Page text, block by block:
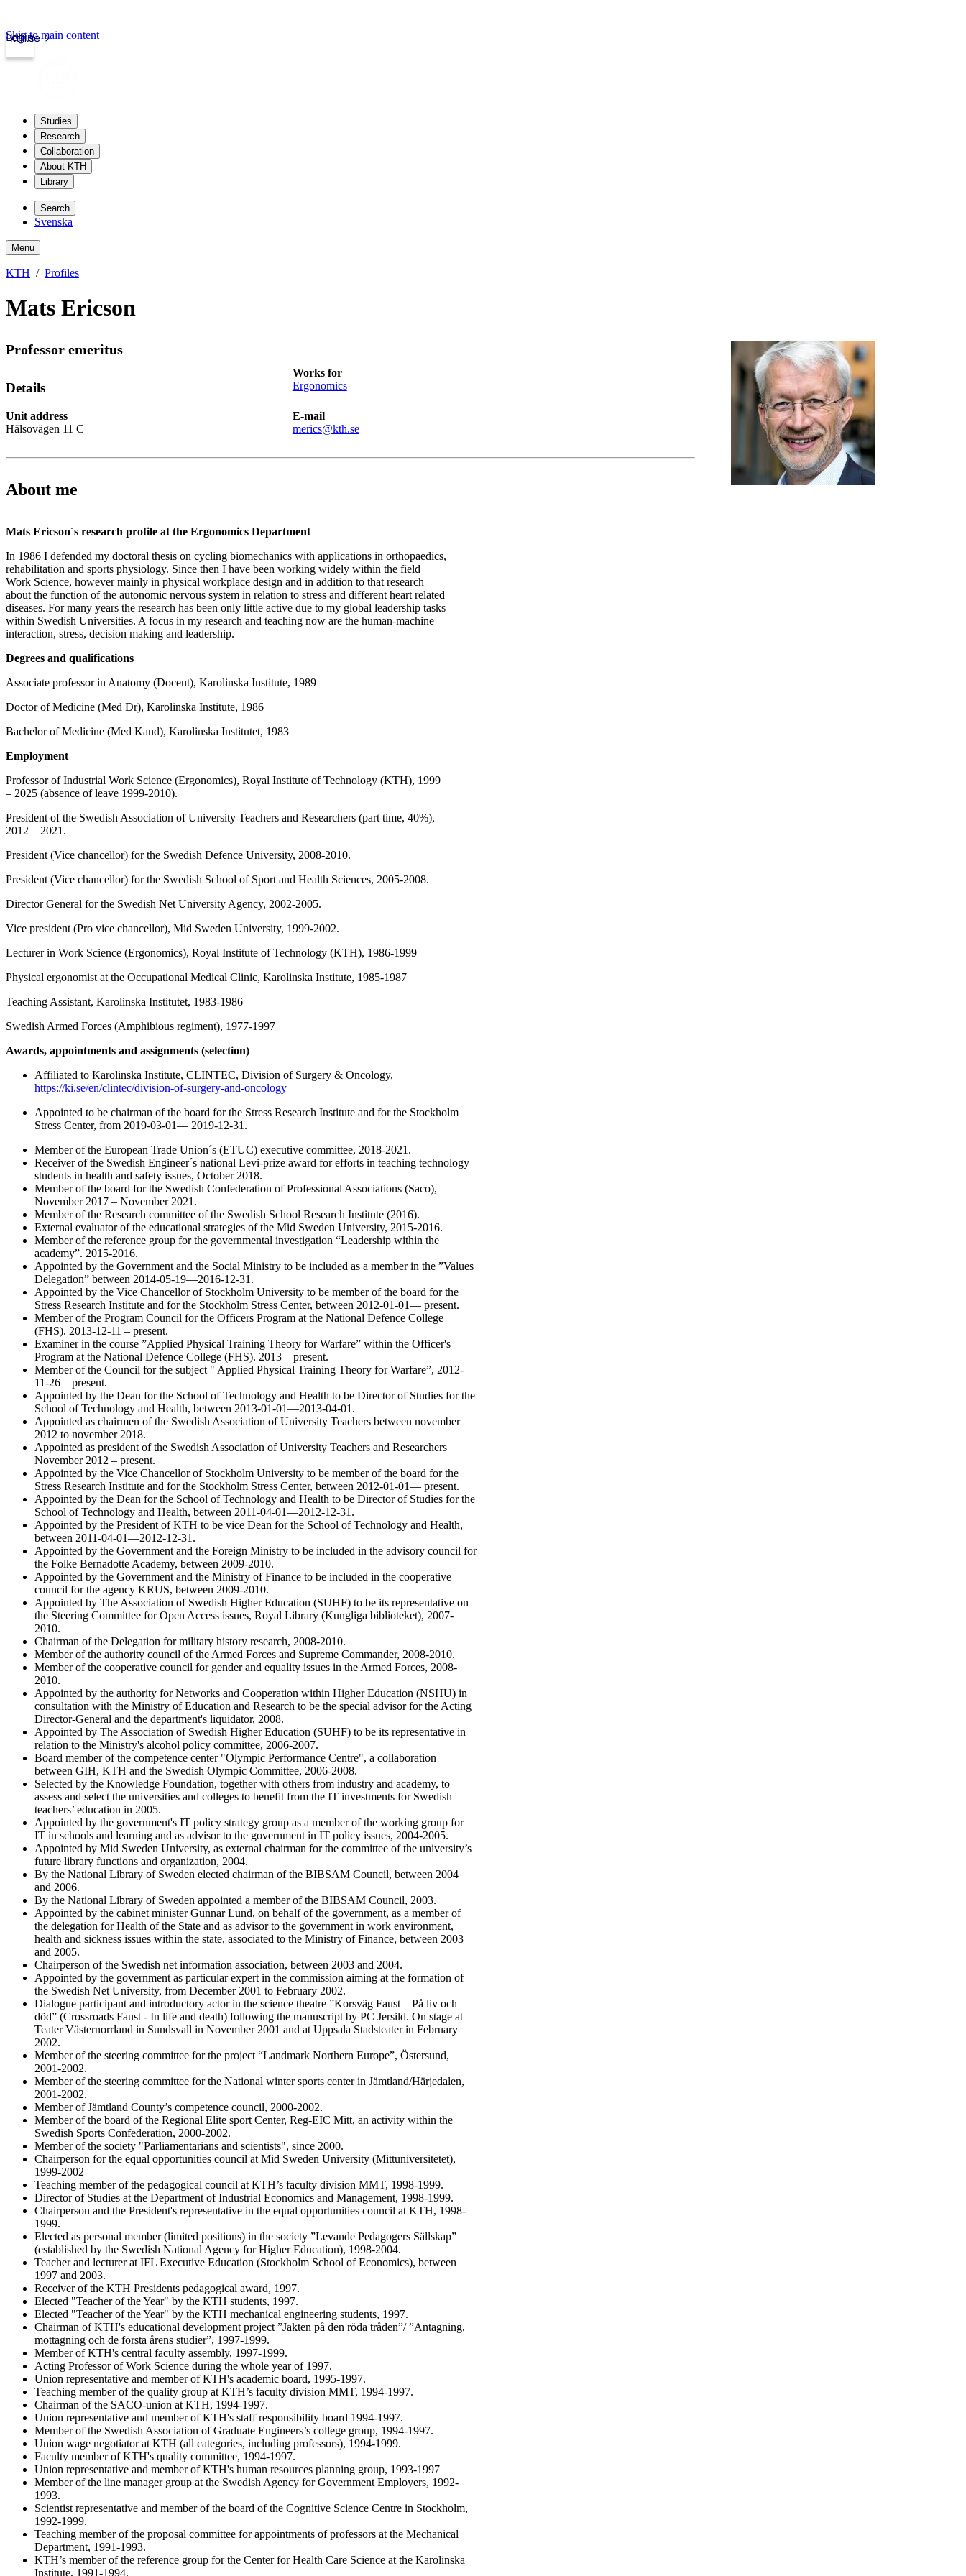
kth.se
Login
Skip to main content
Studies
Research
Collaboration
About KTH
Library
Search
Svenska
Menu
KTH Profiles
Mats Ericson
Professor emeritus
Details
Works for
Ergonomics
Unit address
Hälsovägen 11 C
E-mail
merics@kth.se
About me
Mats Ericson´s research profile at the Ergonomics Department
In 1986 I defended my doctoral thesis on cycling biomechanics with applications in orthopaedics,
rehabilitation and sports physiology. Since then I have been working widely within the field
Work Science, however mainly in physical workplace design and in addition to that research
about the function of the autonomic nervous system in relation to stress and different heart related
diseases. For many years the research has been only little active due to my global leadership tasks
within Swedish Universities. A focus in my research and teaching now are the human-machine
interaction, stress, decision making and leadership.
Degrees and qualifications
Associate professor in Anatomy (Docent), Karolinska Institute, 1989
Doctor of Medicine (Med Dr), Karolinska Institute, 1986
Bachelor of Medicine (Med Kand), Karolinska Institutet, 1983
Employment
Professor of Industrial Work Science (Ergonomics), Royal Institute of Technology (KTH), 1999
– 2025 (absence of leave 1999-2010).
President of the Swedish Association of University Teachers and Researchers (part time, 40%),
2012 – 2021.
President (Vice chancellor) for the Swedish Defence University, 2008-2010.
President (Vice chancellor) for the Swedish School of Sport and Health Sciences, 2005-2008.
Director General for the Swedish Net University Agency, 2002-2005.
Vice president (Pro vice chancellor), Mid Sweden University, 1999-2002.
Lecturer in Work Science (Ergonomics), Royal Institute of Technology (KTH), 1986-1999
Physical ergonomist at the Occupational Medical Clinic, Karolinska Institute, 1985-1987
Teaching Assistant, Karolinska Institutet, 1983-1986
Swedish Armed Forces (Amphibious regiment), 1977-1997
Awards, appointments and assignments (selection)
Affiliated to Karolinska Institute, CLINTEC, Division of Surgery & Oncology,
https://ki.se/en/clintec/division-of-surgery-and-oncology
Appointed to be chairman of the board for the Stress Research Institute and for the Stockholm
Stress Center, from 2019-03-01— 2019-12-31.
Member of the European Trade Union´s (ETUC) executive committee, 2018-2021.
Receiver of the Swedish Engineer´s national Levi-prize award for efforts in teaching technology
students in health and safety issues, October 2018.
Member of the board for the Swedish Confederation of Professional Associations (Saco),
November 2017 – November 2021.
Member of the Research committee of the Swedish School Research Institute (2016).
External evaluator of the educational strategies of the Mid Sweden University, 2015-2016.
Member of the reference group for the governmental investigation “Leadership within the
academy”. 2015-2016.
Appointed by the Government and the Social Ministry to be included as a member in the ”Values
Delegation” between 2014-05-19—2016-12-31.
Appointed by the Vice Chancellor of Stockholm University to be member of the board for the
Stress Research Institute and for the Stockholm Stress Center, between 2012-01-01— present.
Member of the Program Council for the Officers Program at the National Defence College
(FHS). 2013-12-11 – present.
Examiner in the course ”Applied Physical Training Theory for Warfare” within the Officer's
Program at the National Defence College (FHS). 2013 – present.
Member of the Council for the subject " Applied Physical Training Theory for Warfare”, 2012-
11-26 – present.
Appointed by the Dean for the School of Technology and Health to be Director of Studies for the
School of Technology and Health, between 2013-01-01—2013-04-01.
Appointed as chairmen of the Swedish Association of University Teachers between november
2012 to november 2018.
Appointed as president of the Swedish Association of University Teachers and Researchers
November 2012 – present.
Appointed by the Vice Chancellor of Stockholm University to be member of the board for the
Stress Research Institute and for the Stockholm Stress Center, between 2012-01-01— present.
Appointed by the Dean for the School of Technology and Health to be Director of Studies for the
School of Technology and Health, between 2011-04-01—2012-12-31.
Appointed by the President of KTH to be vice Dean for the School of Technology and Health,
between 2011-04-01—2012-12-31.
Appointed by the Government and the Foreign Ministry to be included in the advisory council for
the Folke Bernadotte Academy, between 2009-2010.
Appointed by the Government and the Ministry of Finance to be included in the cooperative
council for the agency KRUS, between 2009-2010.
Appointed by The Association of Swedish Higher Education (SUHF) to be its representative on
the Steering Committee for Open Access issues, Royal Library (Kungliga biblioteket), 2007-
2010.
Chairman of the Delegation for military history research, 2008-2010.
Member of the authority council of the Armed Forces and Supreme Commander, 2008-2010.
Member of the cooperative council for gender and equality issues in the Armed Forces, 2008-
2010.
Appointed by the authority for Networks and Cooperation within Higher Education (NSHU) in
consultation with the Ministry of Education and Research to be the special advisor for the Acting
Director-General and the department's liquidator, 2008.
Appointed by The Association of Swedish Higher Education (SUHF) to be its representative in
relation to the Ministry's alcohol policy committee, 2006-2007.
Board member of the competence center "Olympic Performance Centre", a collaboration
between GIH, KTH and the Swedish Olympic Committee, 2006-2008.
Selected by the Knowledge Foundation, together with others from industry and academy, to
assess and select the universities and colleges to benefit from the IT investments for Swedish
teachers’ education in 2005.
Appointed by the government's IT policy strategy group as a member of the working group for
IT in schools and learning and as advisor to the government in IT policy issues, 2004-2005.
Appointed by Mid Sweden University, as external chairman for the committee of the university’s
future library functions and organization, 2004.
By the National Library of Sweden elected chairman of the BIBSAM Council, between 2004
and 2006.
By the National Library of Sweden appointed a member of the BIBSAM Council, 2003.
Appointed by the cabinet minister Gunnar Lund, on behalf of the government, as a member of
the delegation for Health of the State and as advisor to the government in work environment,
health and sickness issues within the state, associated to the Ministry of Finance, between 2003
and 2005.
Chairperson of the Swedish net information association, between 2003 and 2004.
Appointed by the government as particular expert in the commission aiming at the formation of
the Swedish Net University, from December 2001 to February 2002.
Dialogue participant and introductory actor in the science theatre ”Korsväg Faust – På liv och
död” (Crossroads Faust - In life and death) following the manuscript by PC Jersild. On stage at
Teater Västernorrland in Sundsvall in November 2001 and at Uppsala Stadsteater in February
2002.
Member of the steering committee for the project “Landmark Northern Europe”, Östersund,
2001-2002.
Member of the steering committee for the National winter sports center in Jämtland/Härjedalen,
2001-2002.
Member of Jämtland County’s competence council, 2000-2002.
Member of the board of the Regional Elite sport Center, Reg-EIC Mitt, an activity within the
Swedish Sports Confederation, 2000-2002.
Member of the society "Parliamentarians and scientists", since 2000.
Chairperson for the equal opportunities council at Mid Sweden University (Mittuniversitetet),
1999-2002
Teaching member of the pedagogical council at KTH’s faculty division MMT, 1998-1999.
Director of Studies at the Department of Industrial Economics and Management, 1998-1999.
Chairperson and the President's representative in the equal opportunities council at KTH, 1998-
1999.
Elected as personal member (limited positions) in the society ”Levande Pedagogers Sällskap”
(established by the Swedish National Agency for Higher Education), 1998-2004.
Teacher and lecturer at IFL Executive Education (Stockholm School of Economics), between
1997 and 2003.
Receiver of the KTH Presidents pedagogical award, 1997.
Elected "Teacher of the Year" by the KTH students, 1997.
Elected "Teacher of the Year" by the KTH mechanical engineering students, 1997.
Chairman of KTH's educational development project ”Jakten på den röda tråden”/ ”Antagning,
mottagning och de första årens studier”, 1997-1999.
Member of KTH's central faculty assembly, 1997-1999.
Acting Professor of Work Science during the whole year of 1997.
Union representative and member of KTH's academic board, 1995-1997.
Teaching member of the quality group at KTH’s faculty division MMT, 1994-1997.
Chairman of the SACO-union at KTH, 1994-1997.
Union representative and member of KTH's staff responsibility board 1994-1997.
Member of the Swedish Association of Graduate Engineers’s college group, 1994-1997.
Union wage negotiator at KTH (all categories, including professors), 1994-1999.
Faculty member of KTH's quality committee, 1994-1997.
Union representative and member of KTH's human resources planning group, 1993-1997
Member of the line manager group at the Swedish Agency for Government Employers, 1992-
1993.
Scientist representative and member of the board of the Cognitive Science Centre in Stockholm,
1992-1999.
Teaching member of the proposal committee for appointments of professors at the Mechanical
Department, 1991-1993.
KTH’s member of the reference group for the Center for Health Care Science at the Karolinska
Institute, 1991-1994.